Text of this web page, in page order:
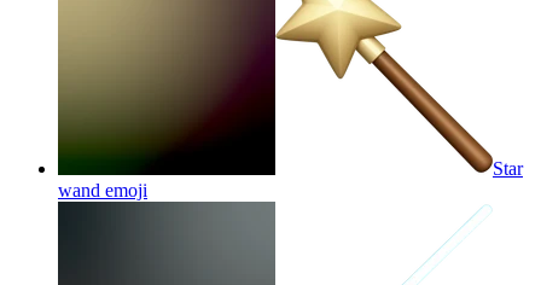
Star
wand emoji